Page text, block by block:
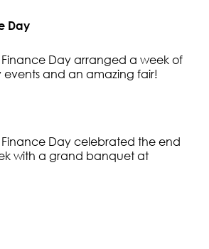
Day
Finance Day arranged a week of
and an amazing fair!
Finance Day celebrated the end
with a grand banquet at